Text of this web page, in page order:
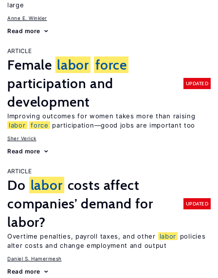
large
Anne E. Winkler
Read more
ARTICLE
Female labor force
participation and
development
UPDATED
Improving outcomes for women takes more than raising
labor
force participation—good jobs are important too
Sher Verick
Read more
ARTICLE
Do labor costs affect
companies’ demand for
labor?
UPDATED
Overtime penalties, payroll taxes, and other labor
policies
alter costs and change employment and output
Daniel S. Hamermesh
Read more